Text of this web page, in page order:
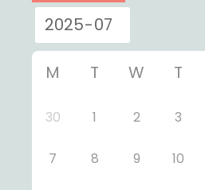
M T W T
30 1 2 3
7 8 9 10